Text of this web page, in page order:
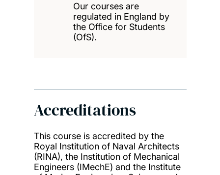
Our courses are
regulated in England by
the Office for Students
(OfS).
Accreditations
This course is accredited by the
Royal Institution of Naval Architects
(RINA), the Institution of Mechanical
Engineers (IMechE) and the Institute